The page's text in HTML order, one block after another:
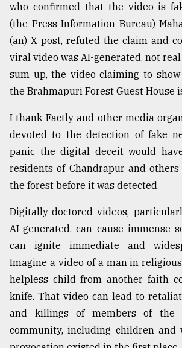
From
Tragedy
to
Triumph
August
2018
ADVERTISE
who confirmed that the video is
(the Press Information Bureau)
(an) X post, refuted the claim and
viral video was AI-generated, not real
sum up, the video claiming to
the Brahmapuri Forest Guest House
I thank Factly and other media
devoted to the detection of fake
panic the digital deceit would
residents of Chandrapur and
the forest before it was detected.
Digitally-doctored videos,
AI-generated, can cause immense
can ignite immediate and
Imagine a video of a man in
helpless child from another faith
knife. That video can lead to
and killings of members of the
community, including children and